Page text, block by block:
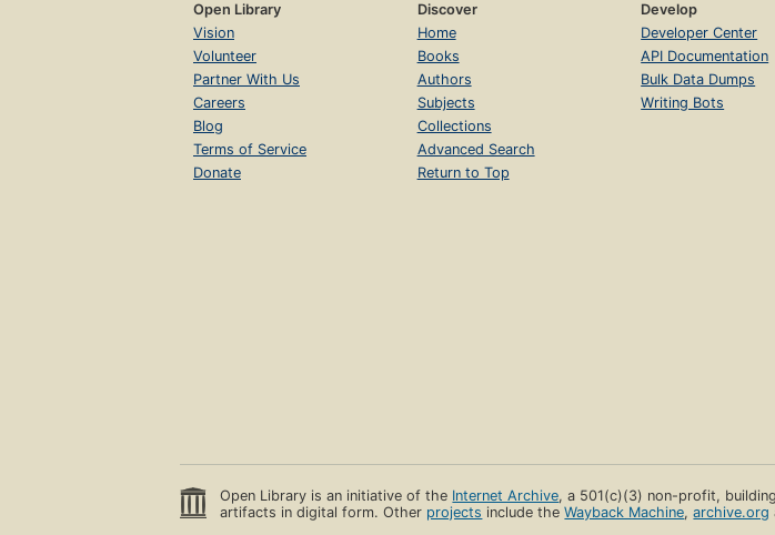
Open Library
Vision
Volunteer
Partner With Us
Careers
Blog
Terms of Service
Donate
Discover
Home
Books
Authors
Subjects
Collections
Advanced Search
Return to Top
Develop
Developer Center
API Documentation
Bulk Data Dumps
Writing Bots
Open Library is an initiative of the Internet Archive, a 501(c)(3) non-profit,
artifacts in digital form. Other projects include theWayback Machine,archive.org